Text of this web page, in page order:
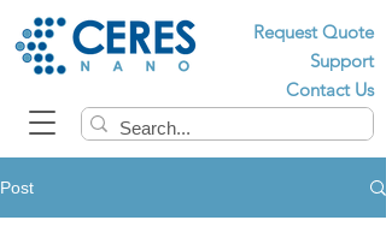
Request Quote
Support
Contact Us
Post